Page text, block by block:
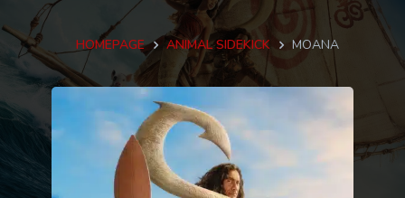
HOMEPAGE ANIMAL SIDEKICK MOANA